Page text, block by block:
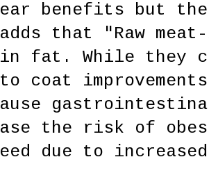
benefits but
that "Raw
fat. While they
coat
the risk of
due to